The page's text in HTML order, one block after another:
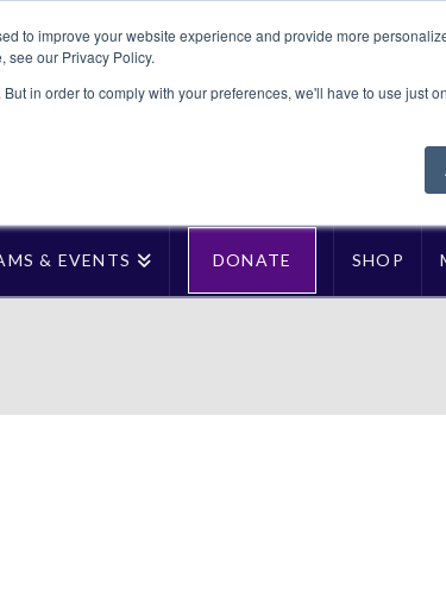
to improve your website experience and provide more
see our Privacy Policy.
in order to comply with your preferences, we'll have to use just
& EVENTS DONATE SHOP